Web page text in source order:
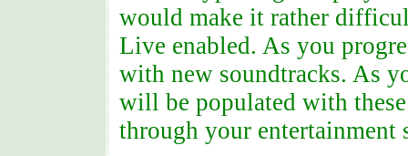
would make it rather
Live enabled. As you
with new soundtracks. As
will be populated with
through your entertainment